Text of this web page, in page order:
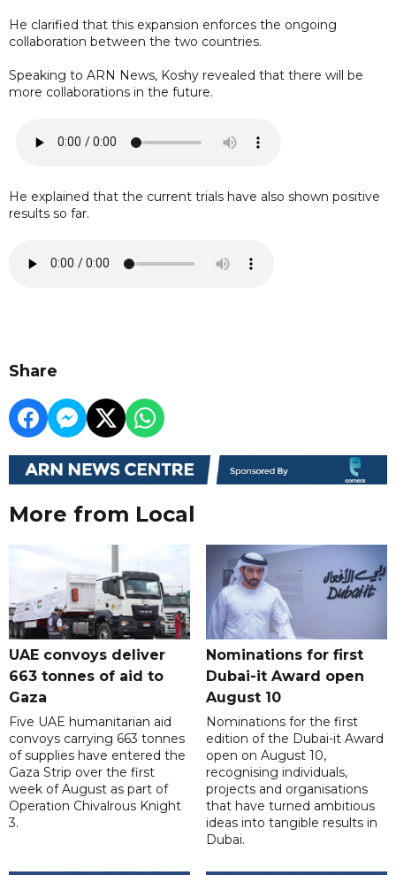
He clarified that this expansion enforces the ongoing
collaboration between the two countries.
Speaking to ARN News, Koshy revealed that there will be
more collaborations in the future.
He explained that the current trials have also shown positive
results so far.
Share
More from Local
UAE convoys deliver
663 tonnes of aid to
Gaza
Five UAE humanitarian aid
convoys carrying 663 tonnes
of supplies have entered the
Gaza Strip over the first
week of August as part of
Operation Chivalrous Knight
3.
Nominations for first
Dubai-it Award open
August 10
Nominations for the first
edition of the Dubai-it Award
open on August 10,
recognising individuals,
projects and organisations
that have turned ambitious
ideas into tangible results in
Dubai.